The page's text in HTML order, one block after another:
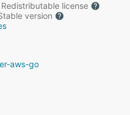
Redistributable license
version
aws-go